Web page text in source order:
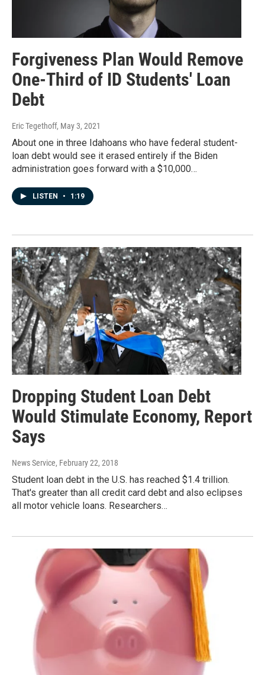
Forgiveness Plan Would Remove
One-Third of ID Students' Loan
Debt
Eric Tegethoff, May 3, 2021
About one in three Idahoans who have federal student-
loan debt would see it erased entirely if the Biden
administration goes forward with a $10,000…
LISTEN • 1:19
Dropping Student Loan Debt
Would Stimulate Economy, Report
Says
News Service, February 22, 2018
Student loan debt in the U.S. has reached $1.4 trillion.
That's greater than all credit card debt and also eclipses
all motor vehicle loans. Researchers…